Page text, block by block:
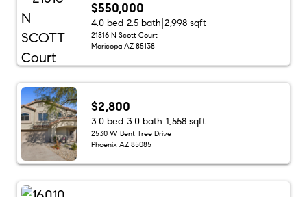
$550,000
4.0 bed 2.5 bath 2,998 sqft
21816 N Scott Court
Maricopa AZ 85138
$2,800
3.0 bed 3.0 bath 1,558 sqft
2530 W Bent Tree Drive
Phoenix AZ 85085